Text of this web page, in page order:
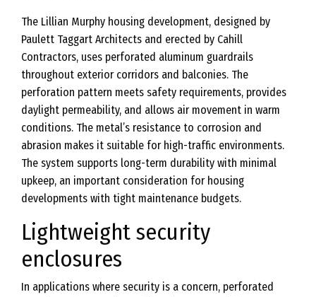
The Lillian Murphy housing development, designed by
Paulett Taggart Architects and erected by Cahill
Contractors, uses perforated aluminum guardrails
throughout exterior corridors and balconies. The
perforation pattern meets safety requirements, provides
daylight permeability, and allows air movement in warm
conditions. The metal’s resistance to corrosion and
abrasion makes it suitable for high-traffic environments.
The system supports long-term durability with minimal
upkeep, an important consideration for housing
developments with tight maintenance budgets.
Lightweight security
enclosures
In applications where security is a concern, perforated